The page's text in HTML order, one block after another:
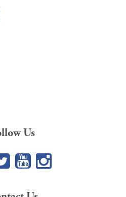
Us
TwitterYouTube
Google+